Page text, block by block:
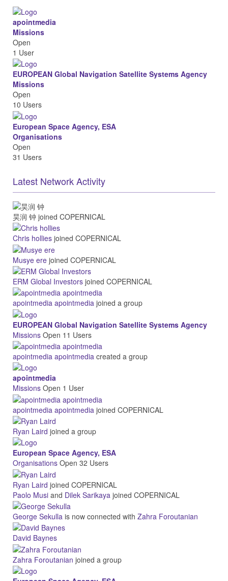
apointmedia
Missions
Open
1 User
EUROPEAN Global Navigation Satellite Systems Agency
Missions
Open
10 Users
European Space Agency, ESA
Organisations
Open
31 Users
Latest Network Activity
昊润 钟 joined COPERNICAL
Chris hollies joined COPERNICAL
Musye ere joined COPERNICAL
ERM Global Investors joined COPERNICAL
apointmedia apointmedia joined a group
EUROPEAN Global Navigation Satellite Systems Agency
Missions Open 11 Users
apointmedia apointmedia created a group
apointmedia
Missions Open 1 User
apointmedia apointmedia joined COPERNICAL
Ryan Laird joined a group
European Space Agency, ESA
Organisations Open 32 Users
Ryan Laird joined COPERNICAL
Paolo Musi and Dilek Sarikaya joined COPERNICAL
George Sekulla is now connected with Zahra Foroutanian
David Baynes
Zahra Foroutanian joined a group